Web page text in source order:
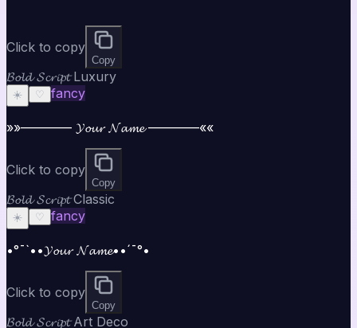
Click to copy
Copy
𝓑𝓸𝓵𝓭 𝓢𝓬𝓻𝓲𝓹𝓽 Luxury
☀️ ♡ fancy
»»———— 𝓨𝓸𝓾𝓻 𝓝𝓪𝓶𝓮 ————««
Click to copy
Copy
𝓑𝓸𝓵𝓭 𝓢𝓬𝓻𝓲𝓹𝓽 Classic
☀️ ♡ fancy
•°¯`••𝓨𝓸𝓾𝓻 𝓝𝓪𝓶𝓮••´¯°•
Click to copy
Copy
𝓑𝓸𝓵𝓭 𝓢𝓬𝓻𝓲𝓹𝓽 Art Deco